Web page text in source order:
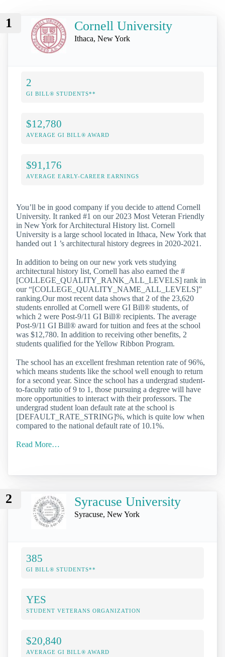
1 Cornell University
Ithaca, New York
2
GI BILL® STUDENTS**
$12,780
AVERAGE GI BILL® AWARD
$91,176
AVERAGE EARLY-CAREER EARNINGS
You’ll be in good company if you decide to attend Cornell
University. It ranked #1 on our 2023 Most Veteran Friendly
in New York for Architectural History list. Cornell
University is a large school located in Ithaca, New York that
handed out 1 ’s architectural history degrees in 2020-2021.
In addition to being on our new york vets studying
architectural history list, Cornell has also earned the #
[COLLEGE_QUALITY_RANK_ALL_LEVELS] rank in
our “[COLLEGE_QUALITY_NAME_ALL_LEVELS]”
ranking.Our most recent data shows that 2 of the 23,620
students enrolled at Cornell were GI Bill® students, of
which 2 were Post-9/11 GI Bill® recipients. The average
Post-9/11 GI Bill® award for tuition and fees at the school
was $12,780. In addition to receiving other benefits, 2
students qualified for the Yellow Ribbon Program.
The school has an excellent freshman retention rate of 96%,
which means students like the school well enough to return
for a second year. Since the school has a undergrad student-
to-faculty ratio of 9 to 1, those pursuing a degree will have
more opportunities to interact with their professors. The
undergrad student loan default rate at the school is
[DEFAULT_RATE_STRING]%, which is quite low when
compared to the national default rate of 10.1%.
Read More…
2 Syracuse University
Syracuse, New York
385
GI BILL® STUDENTS**
YES
STUDENT VETERANS ORGANIZATION
$20,840
AVERAGE GI BILL® AWARD